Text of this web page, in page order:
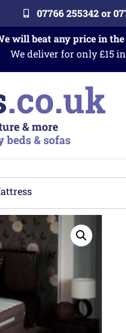
07766 255342 or
will beat any price in
We deliver for only £15